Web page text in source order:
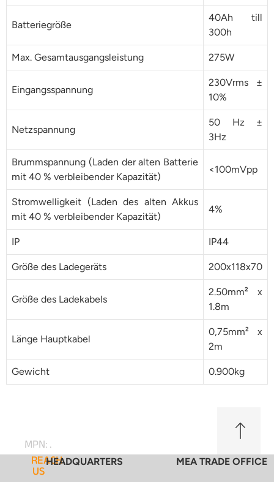
Batteriegröße
40Ah till
300h
Max. Gesamtausgangsleistung 275W
Eingangsspannung
230Vrms ±
10%
Netzspannung
50 Hz ±
3Hz
Brummspannung (Laden der alten Batterie
mit 40 % verbleibender Kapazität)
<100mVpp
Stromwelligkeit (Laden des alten Akkus
mit 40 % verbleibender Kapazität)
4%
IP IP44
Größe des Ladegeräts 200x118x70
Größe des Ladekabels
2.50mm² x
1.8m
Länge Hauptkabel
0,75mm² x
2m
Gewicht 0.900kg
MPN: .
REACH
USHEADQUARTERS MEA TRADE OFFICE